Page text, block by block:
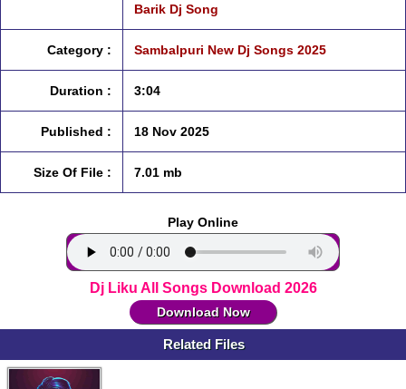
Barik Dj Song
Category : Sambalpuri New Dj Songs 2025
Duration : 3:04
Published : 18 Nov 2025
Size Of File : 7.01 mb
Play Online
Dj Liku All Songs Download 2026
Download Now
Related Files